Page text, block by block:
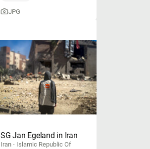
JPG
SG Jan Egeland in Iran
Iran - Islamic Republic Of